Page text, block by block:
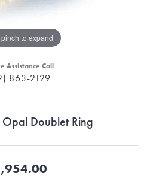
to expand
Assistance Call
863-2129
Doublet Ring